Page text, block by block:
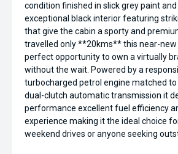
condition finished in slick grey paint
exceptional black interior featuring
that give the cabin a sporty and
travelled only **20kms** this near-
perfect opportunity to own a virtually
without the wait. Powered by a
turbocharged petrol engine matched
dual-clutch automatic transmission it
performance excellent fuel efficiency
experience making it the ideal choice
weekend drives or anyone seeking